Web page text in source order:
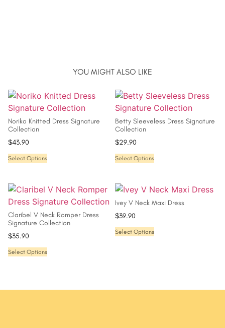
YOU MIGHT ALSO LIKE
Noriko Knitted Dress Signature
Collection
$43.90
Select Options
Betty Sleeveless Dress Signature
Collection
$29.90
Select Options
Claribel V Neck Romper Dress
Signature Collection
$35.90
Select Options
Ivey V Neck Maxi Dress
$39.90
Select Options